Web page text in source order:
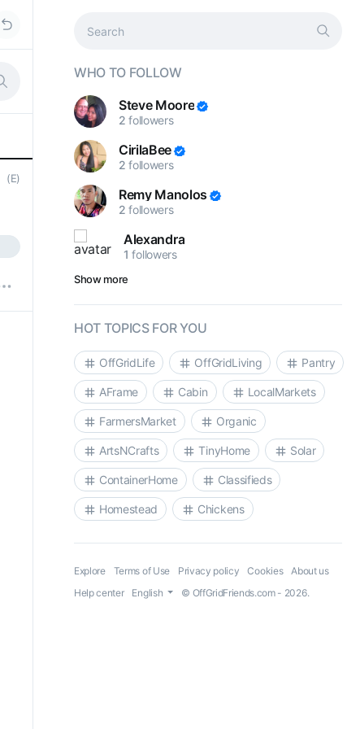
(E)
WHO TO FOLLOW
Steve Moore
2 followers
CirilaBee
2 followers
Remy Manolos
2 followers
Alexandra
1 followers
Show more
HOT TOPICS FOR YOU
OffGridLife OffGridLiving Pantry
AFrame Cabin LocalMarkets
FarmersMarket Organic
ArtsNCrafts TinyHome Solar
ContainerHome Classifieds
Homestead Chickens
Explore Terms of Use Privacy policy Cookies
About us
Help center
English © OffGridFriends.com - 2026.